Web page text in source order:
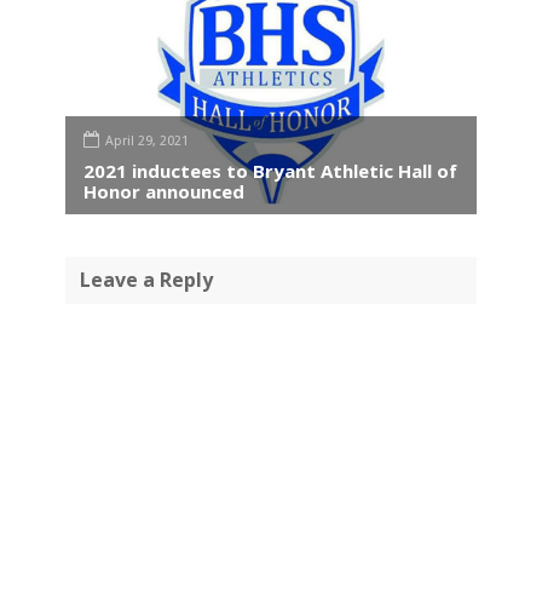
April 29, 2021
2021 inductees to Bryant Athletic Hall of
Honor announced
Leave a Reply